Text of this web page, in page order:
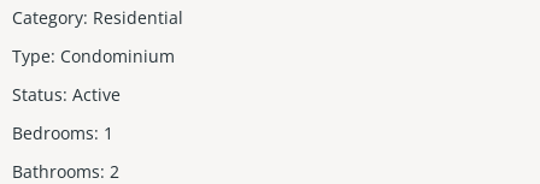
Category: Residential
Type: Condominium
Status: Active
Bedrooms: 1
Bathrooms: 2